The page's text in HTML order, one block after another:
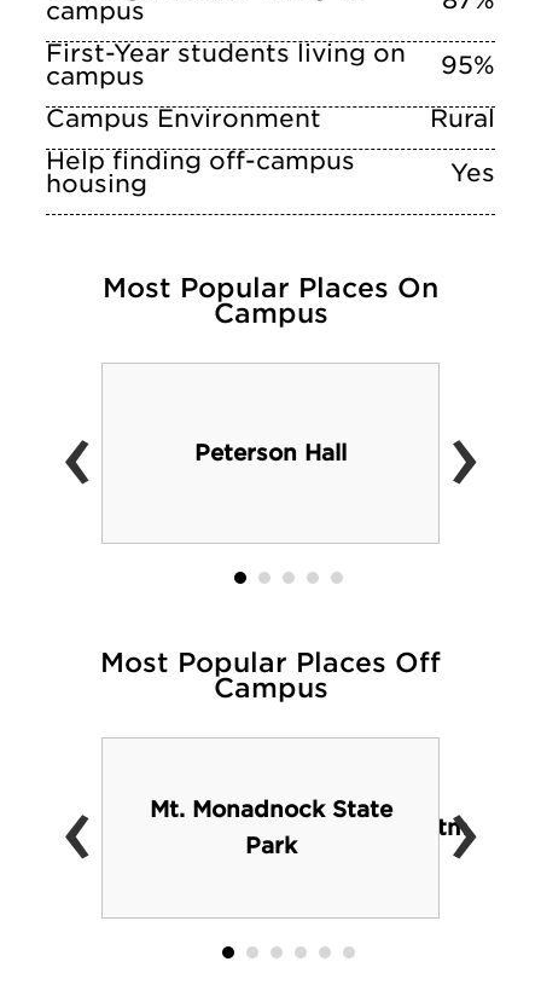
campus
First-Year students living on
campus
95%
Campus Environment
Rural
Help finding off-campus
housing Yes
Most Popular Places On
Campus
Peterson Hall
‹ ›
Most Popular Places Off
Campus
studentlife/todo/everything_else.htm
Mt. Monadnock State
Park
‹ ›